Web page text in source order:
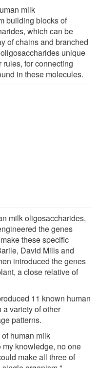
milk
building blocks of
which can be
of chains and branched
unique
for connecting
in these molecules.
milk oligosaccharides,
the genes
these specific
David Mills and
introduced the genes
a close relative of
11 known human
variety of other
patterns.
human milk
knowledge, no one
make all three of